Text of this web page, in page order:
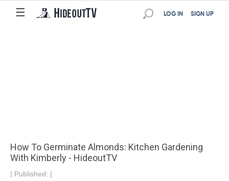
☰ SIGN UP
LOG IN
How To Germinate Almonds: Kitchen Gardening
With Kimberly - HideoutTV
| Published: |